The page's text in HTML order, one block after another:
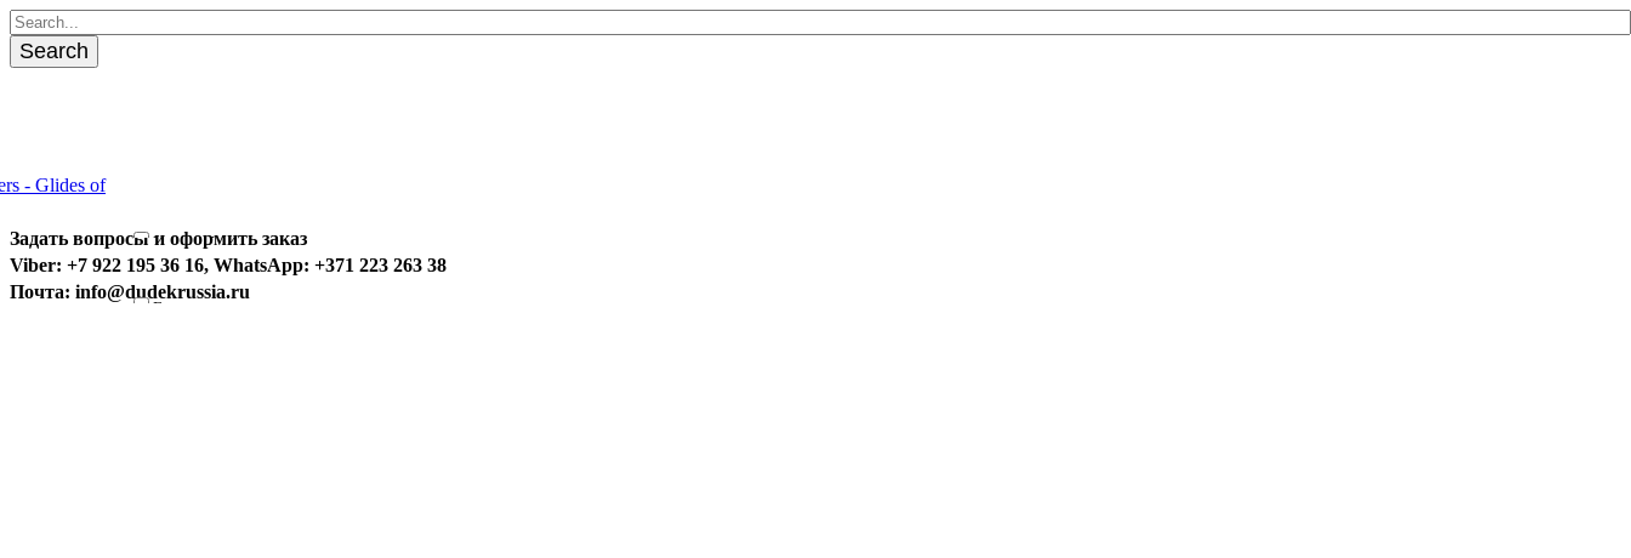
Search
Задать вопросы и оформить заказ
Viber: +7 922 195 36 16, WhatsApp: +371 223 263 38
Почта: info@dudekrussia.ru
Universal
Special
Fun